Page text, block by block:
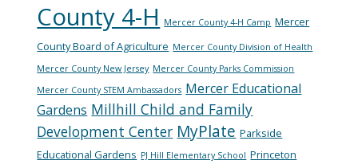
County 4-H
Mercer County 4-H Camp Mercer
County Board of Agriculture Mercer County Division of Health
Mercer County New Jersey Mercer County Parks Commission
Mercer County STEM Ambassadors Mercer Educational
Gardens Millhill Child and Family
Development Center MyPlate Parkside
Educational Gardens PJ Hill Elementary School Princeton